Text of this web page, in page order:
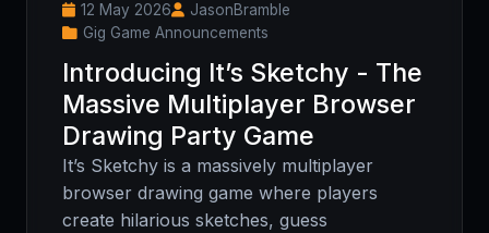
12 May 2026
JasonBramble
Gig Game Announcements
Introducing It’s Sketchy - The
Massive Multiplayer Browser
Drawing Party Game
It’s Sketchy is a massively multiplayer
browser drawing game where players
create hilarious sketches, guess